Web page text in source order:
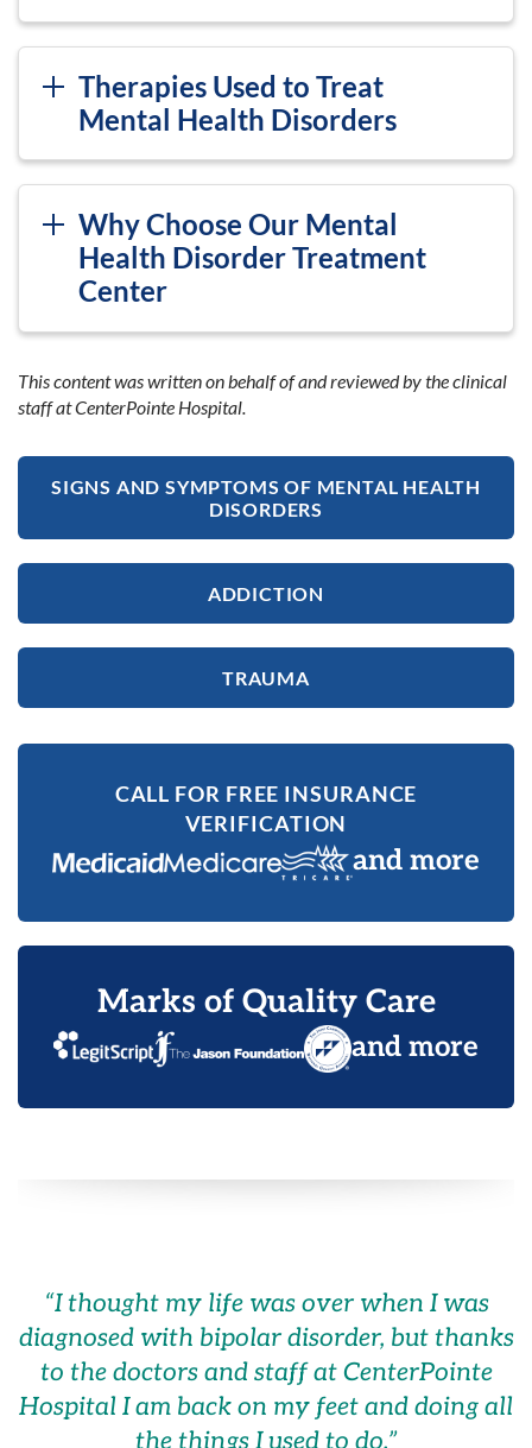
Therapies Used to Treat
Mental Health Disorders
Why Choose Our Mental
Health Disorder Treatment
Center
This content was written on behalf of and reviewed by the clinical
staff at CenterPointe Hospital.
SIGNS AND SYMPTOMS OF MENTAL HEALTH
DISORDERS
ADDICTION
TRAUMA
CALL FOR FREE INSURANCE
VERIFICATION
and more
Marks of Quality Care
and more
“I thought my life was over when I was
diagnosed with bipolar disorder, but thanks
to the doctors and staff at CenterPointe
Hospital I am back on my feet and doing all
the things I used to do.”